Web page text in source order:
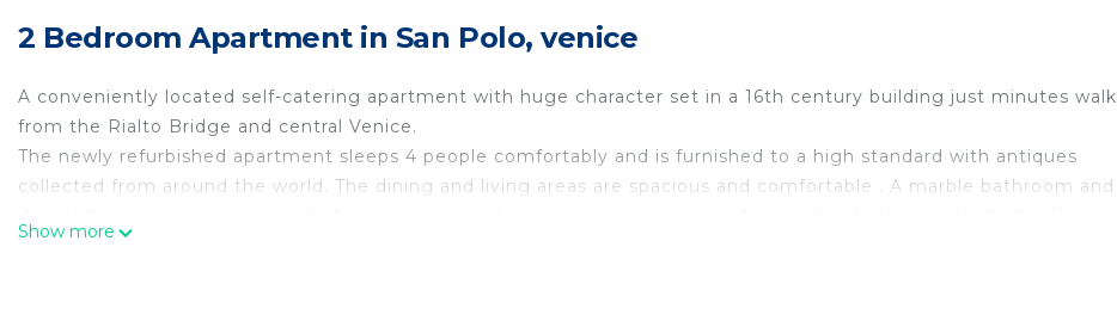
2 Bedroom Apartment in San Polo, venice
A conveniently located self-catering apartment with huge character set in a 16th century building just minutes walk
from the Rialto Bridge and central Venice.
The newly refurbished apartment sleeps 4 people comfortably and is furnished to a high standard with antiques
collected from around the world. The dining and living areas are spacious and comfortable . A marble bathroom and
Show more